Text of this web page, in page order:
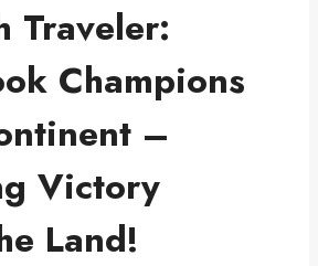
Traveler:
Champions
–
Victory
Land!